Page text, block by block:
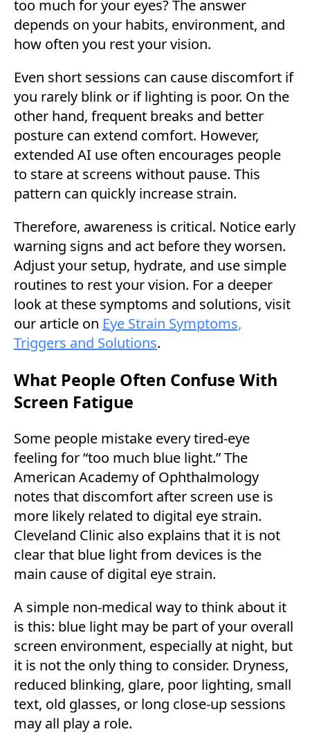
too much for your eyes? The answer
depends on your habits, environment, and
how often you rest your vision.
Even short sessions can cause discomfort if
you rarely blink or if lighting is poor. On the
other hand, frequent breaks and better
posture can extend comfort. However,
extended AI use often encourages people
to stare at screens without pause. This
pattern can quickly increase strain.
Therefore, awareness is critical. Notice early
warning signs and act before they worsen.
Adjust your setup, hydrate, and use simple
routines to rest your vision. For a deeper
look at these symptoms and solutions, visit
our article on Eye Strain Symptoms,
Triggers and Solutions.
What People Often Confuse With
Screen Fatigue
Some people mistake every tired-eye
feeling for “too much blue light.” The
American Academy of Ophthalmology
notes that discomfort after screen use is
more likely related to digital eye strain.
Cleveland Clinic also explains that it is not
clear that blue light from devices is the
main cause of digital eye strain.
A simple non-medical way to think about it
is this: blue light may be part of your overall
screen environment, especially at night, but
it is not the only thing to consider. Dryness,
reduced blinking, glare, poor lighting, small
text, old glasses, or long close-up sessions
may all play a role.